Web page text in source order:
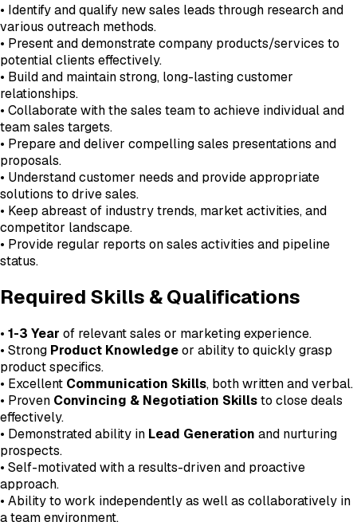
• Identify and qualify new sales leads through research and
various outreach methods.
• Present and demonstrate company products/services to
potential clients effectively.
• Build and maintain strong, long-lasting customer
relationships.
• Collaborate with the sales team to achieve individual and
team sales targets.
• Prepare and deliver compelling sales presentations and
proposals.
• Understand customer needs and provide appropriate
solutions to drive sales.
• Keep abreast of industry trends, market activities, and
competitor landscape.
• Provide regular reports on sales activities and pipeline
status.
Required Skills & Qualifications
• 1-3 Year of relevant sales or marketing experience.
• Strong Product Knowledgeor ability to quickly grasp
product specifics.
• Excellent Communication Skills, both written and verbal.
• Proven Convincing & Negotiation Skillsto close deals
effectively.
• Demonstrated ability in Lead Generation and nurturing
prospects.
• Self-motivated with a results-driven and proactive
approach.
• Ability to work independently as well as collaboratively in
a team environment.